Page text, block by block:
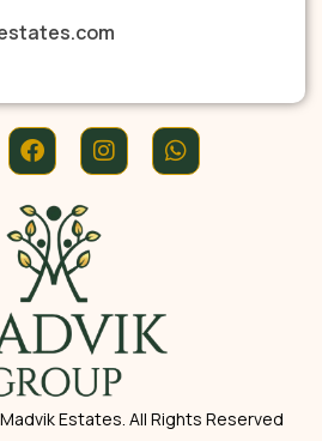
Estates. All Rights Reserved